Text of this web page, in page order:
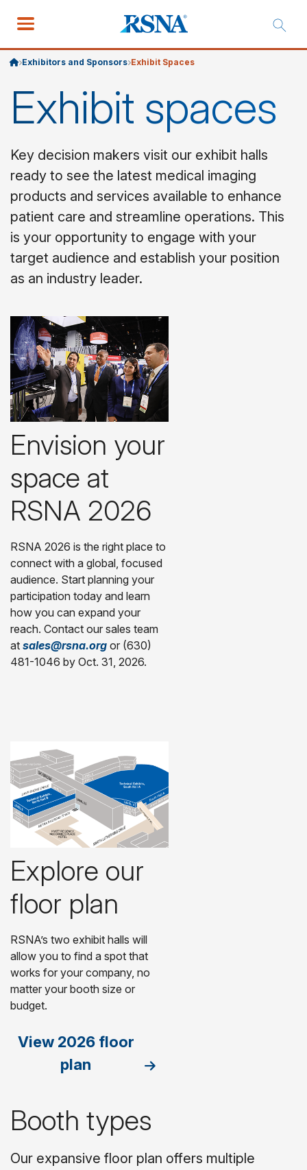
Exhibitors and Sponsors Exhibit Spaces
Exhibit spaces
Key decision makers visit our exhibit halls
ready to see the latest medical imaging
products and services available to enhance
patient care and streamline operations. This
is your opportunity to engage with your
target audience and establish your position
as an industry leader.
Envision your
space at
RSNA 2026
RSNA 2026 is the right place to
connect with a global, focused
audience. Start planning your
participation today and learn
how you can expand your
reach. Contact our sales team
at sales@rsna.org or (630)
481-1046 by Oct. 31, 2026.
Explore our
floor plan
RSNA’s two exhibit halls will
allow you to find a spot that
works for your company, no
matter your booth size or
budget.
View 2026 floor
plan
Booth types
Our expansive floor plan offers multiple